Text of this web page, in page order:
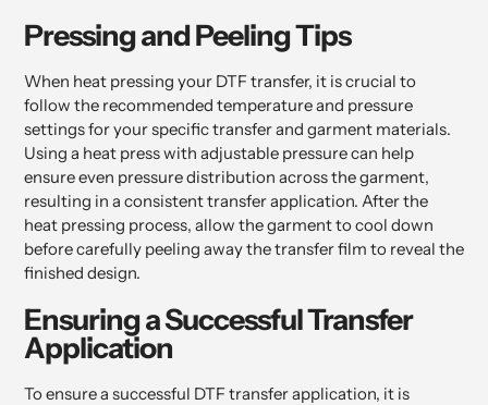
Pressing and Peeling Tips
When heat pressing your DTF transfer, it is crucial to
follow the recommended temperature and pressure
settings for your specific transfer and garment materials.
Using a heat press with adjustable pressure can help
ensure even pressure distribution across the garment,
resulting in a consistent transfer application. After the
heat pressing process, allow the garment to cool down
before carefully peeling away the transfer film to reveal the
finished design.
Ensuring a Successful Transfer
Application
To ensure a successful DTF transfer application, it is